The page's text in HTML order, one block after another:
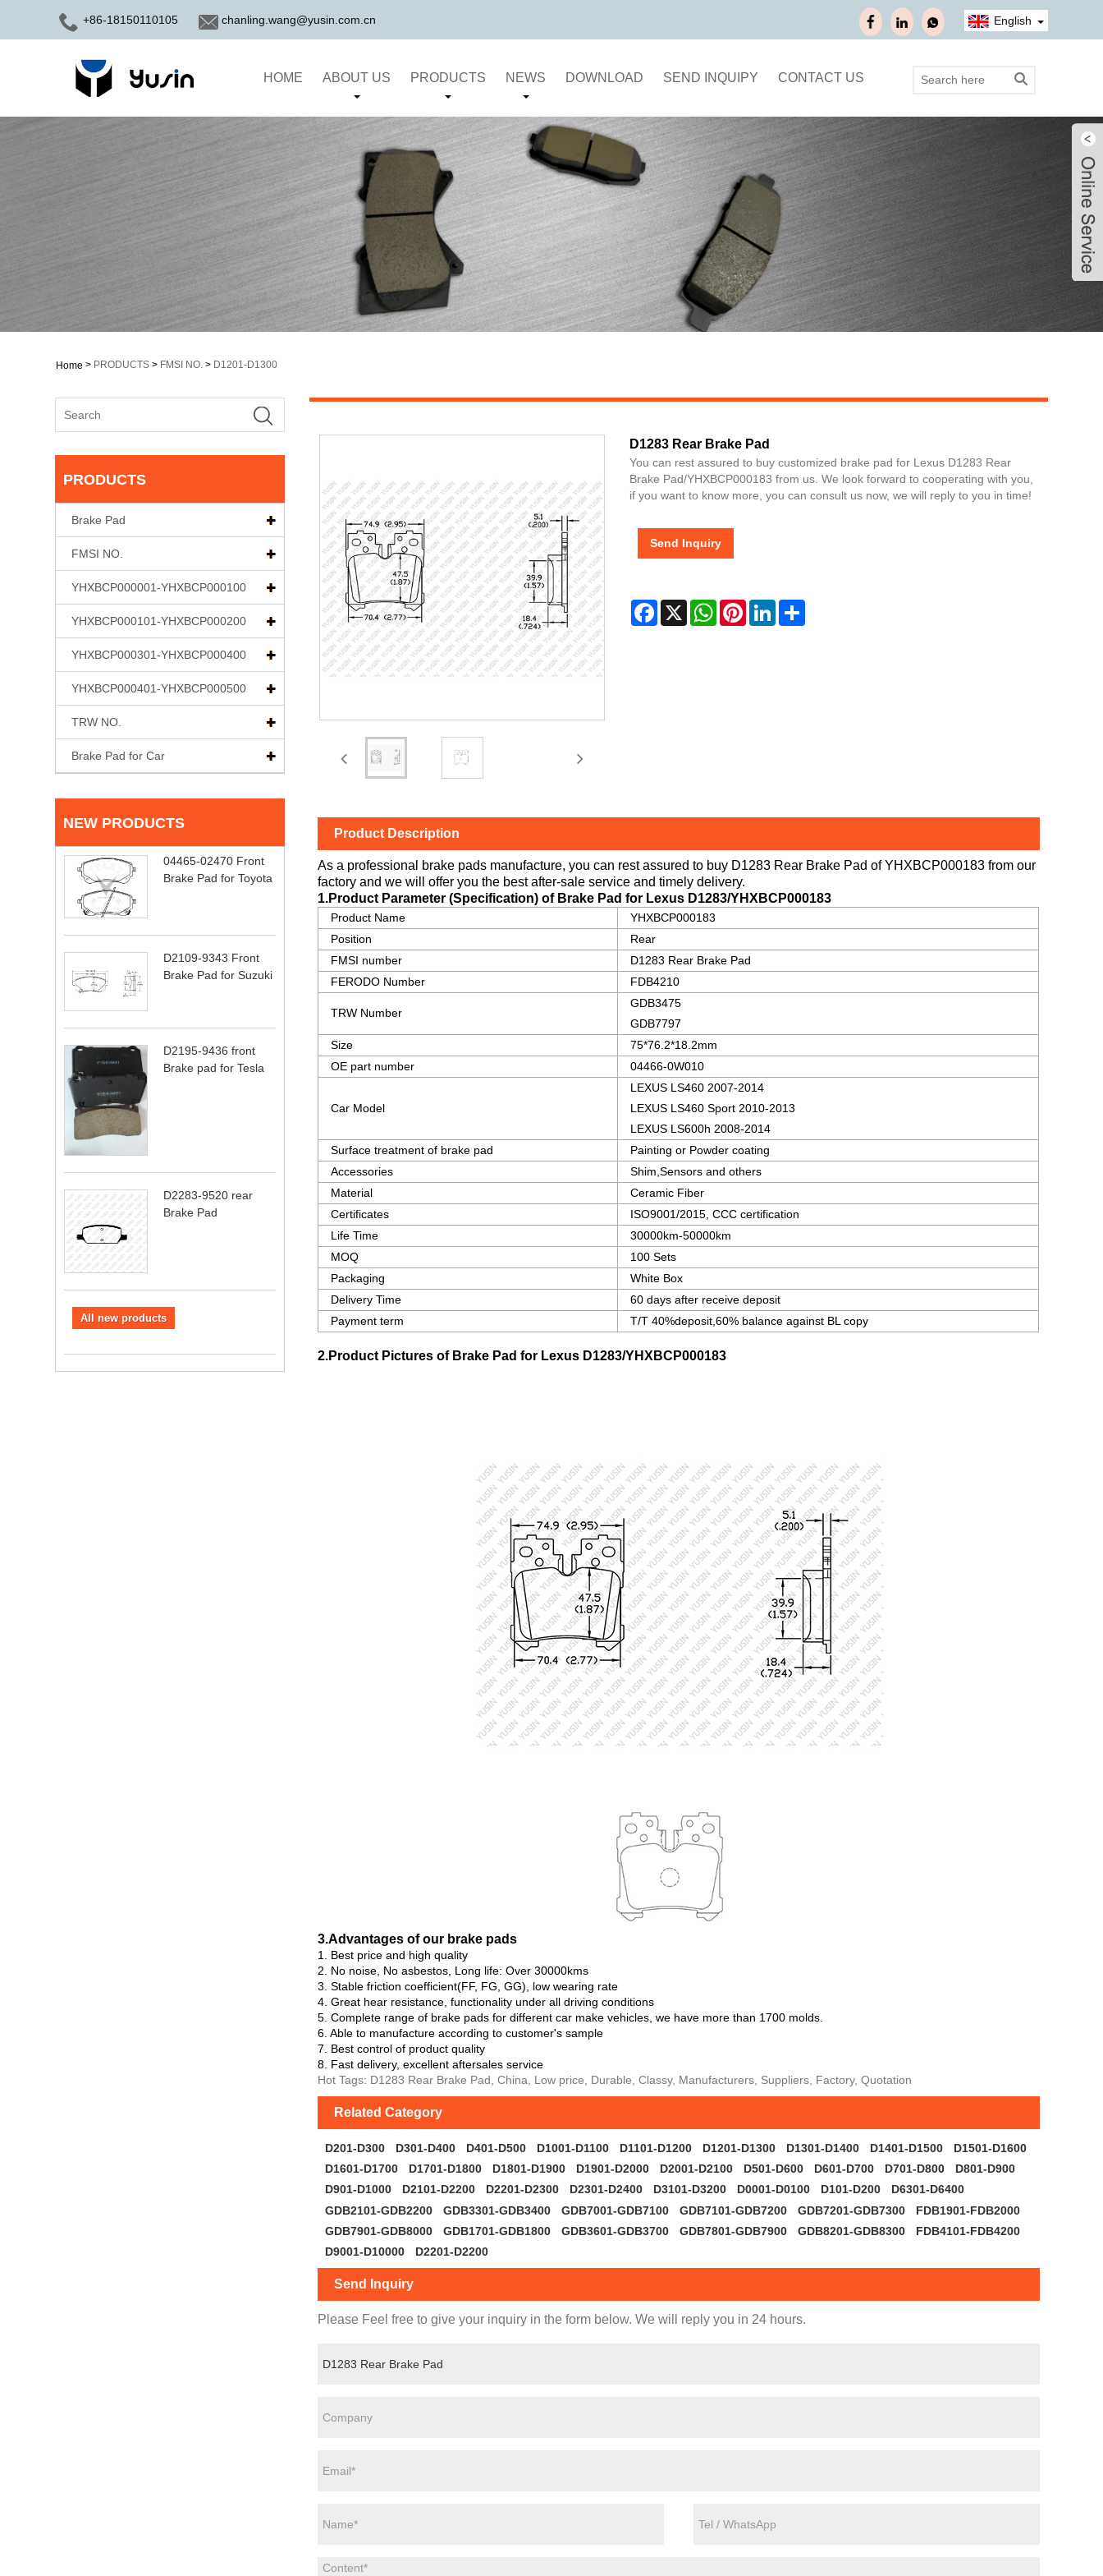
+86-18150110105 chanling.wang@yusin.com.cn English
HOME ABOUT US PRODUCTS NEWS DOWNLOAD SEND INQUIPY CONTACT US
Home > PRODUCTS > FMSI NO. > D1201-D1300
PRODUCTS
Brake Pad
FMSI NO.
YHXBCP000001-YHXBCP000100
YHXBCP000101-YHXBCP000200
YHXBCP000301-YHXBCP000400
YHXBCP000401-YHXBCP000500
TRW NO.
Brake Pad for Car
NEW PRODUCTS
04465-02470 Front
Brake Pad for Toyota
D2109-9343 Front
Brake Pad for Suzuki
D2195-9436 front
Brake pad for Tesla
D2283-9520 rear
Brake Pad
All new products
D1283 Rear Brake Pad
You can rest assured to buy customized brake pad for Lexus D1283 Rear
Brake Pad/YHXBCP000183 from us. We look forward to cooperating with you,
if you want to know more, you can consult us now, we will reply to you in time!
Send Inquiry
Facebook
X WhatsAppPinterestLinkedIn
Product Description
As a professional brake pads manufacture, you can rest assured to buy D1283 Rear Brake Pad ofYHXBCP000183 from our
factory and we will offer you the best after-sale service and timely delivery.
1.Product Parameter (Specification) of Brake Pad for Lexus D1283/YHXBCP000183
Product Name
YHXBCP000183
Position
Rear
FMSI number
D1283 Rear Brake Pad
FERODO Number
FDB4210
TRW Number
GDB3475
GDB7797
Size
75*76.2*18.2mm
OE part number
04466-0W010
Car Model
LEXUS LS460 2007-2014
LEXUS LS460 Sport 2010-2013
LEXUS LS600h 2008-2014
Surface treatment of brake pad
Painting or Powder coating
Accessories
Shim,Sensors and others
Material
Ceramic Fiber
Certificates
ISO9001/2015, CCC certification
Life Time
30000km-50000km
MOQ
100 Sets
Packaging
White Box
Delivery Time
60 days after receive deposit
Payment term
T/T 40%deposit,60% balance against BL copy
2.Product Pictures of Brake Pad for Lexus D1283/YHXBCP000183
3.Advantages of our brake pads
1. Best price and high quality
2. No noise, No asbestos, Long life: Over 30000kms
3. Stable friction coefficient(FF, FG, GG), low wearing rate
4. Great hear resistance, functionality under all driving conditions
5. Complete range of brake pads for different car make vehicles, we have more than 1700 molds.
6. Able to manufacture according to customer's sample
7. Best control of product quality
8. Fast delivery, excellent aftersales service
Hot Tags: D1283 Rear Brake Pad, China, Low price, Durable, Classy, Manufacturers, Suppliers, Factory, Quotation
Related Category
D201-D300 D301-D400 D401-D500 D1001-D1100 D1101-D1200 D1201-D1300 D1301-D1400 D1401-D1500
D1501-D1600
D1601-D1700
D1701-D1800 D1801-D1900 D1901-D2000 D2001-D2100 D501-D600 D601-D700 D701-D800
D801-D900
D901-D1000
D2101-D2200 D2201-D2300 D2301-D2400 D3101-D3200 D0001-D0100 D101-D200
D6301-D6400
GDB2101-GDB2200
GDB3301-GDB3400 GDB7001-GDB7100 GDB7101-GDB7200 GDB7201-GDB7300
FDB1901-FDB2000
GDB7901-GDB8000
GDB1701-GDB1800 GDB3601-GDB3700 GDB7801-GDB7900 GDB8201-GDB8300
FDB4101-FDB4200
D9001-D10000
D2201-D2200
Send Inquiry
Please Feel free to give your inquiry in the form below. We will reply you in 24 hours.